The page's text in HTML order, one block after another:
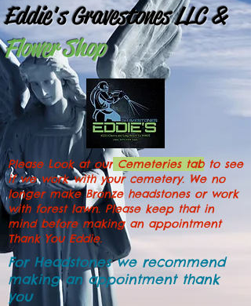
Eddie's Gravestones LLC&
Flower Shop
Please Look at our Cemeteries tabto see
if we work with your cemetery. We no
longer make Bronze headstones or work
with forest lawn. Please keep that in
mind before making an appointment
Thank You Eddie.
For Headstones we recommend
making an appointmentthank
you